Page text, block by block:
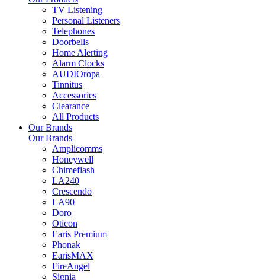
TV Listening
Personal Listeners
Telephones
Doorbells
Home Alerting
Alarm Clocks
AUDIOropa
Tinnitus
Accessories
Clearance
All Products
Our Brands
Our Brands
Amplicomms
Honeywell
Chimeflash
LA240
Crescendo
LA90
Doro
Oticon
Earis Premium
Phonak
EarisMAX
FireAngel
Signia